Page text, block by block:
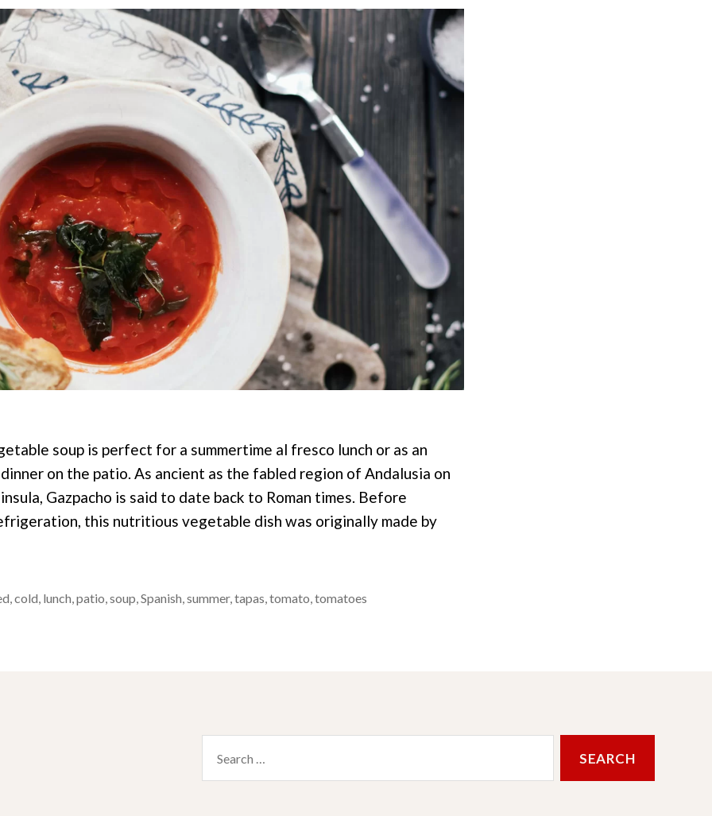
soup is perfect for a summertime al fresco lunch or as an
on the patio. As ancient as the fabled region of Andalusia on
Gazpacho is said to date back to Roman times. Before
this nutritious vegetable dish was originally made by
,cold, lunch,patio,soup,Spanish,summer,tapas,tomato,tomatoes
for: